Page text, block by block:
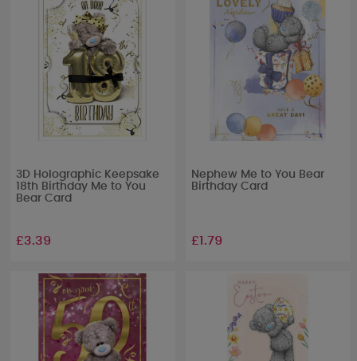
3D Holographic Keepsake
18th Birthday Me to You
Bear Card
£3.39
Nephew Me to You Bear
Birthday Card
£1.79